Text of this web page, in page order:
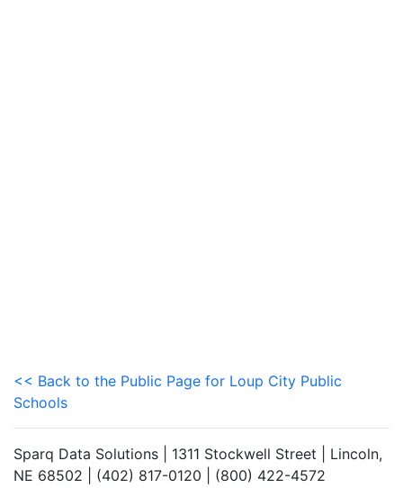
<< Back to the Public Page for Loup City Public
Schools
Sparq Data Solutions | 1311 Stockwell Street | Lincoln,
NE 68502 | (402) 817-0120 | (800) 422-4572